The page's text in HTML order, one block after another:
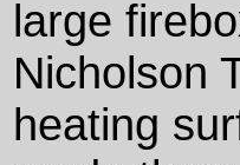
large
Nicholson
heating